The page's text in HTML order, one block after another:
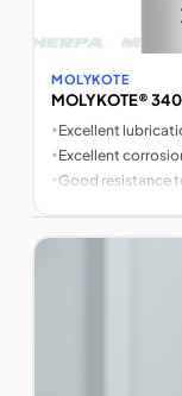
MOLYKOTE
MOLYKOTE®
•Excellent
•Excellent
• Good resistance